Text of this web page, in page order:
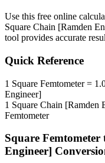
Use this free online
Square Chain [Ramden
tool provides accurate
Quick Reference
1 Square Femtometer=
Engineer]
1 Square Chain [Ramden
Femtometer
Square Femtometer
Engineer]